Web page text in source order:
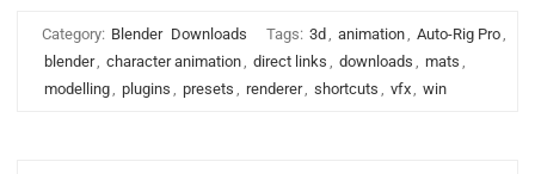
Category: Blender Downloads Tags: 3d , animation, Auto-Rig Pro,
blender, character animation, direct links , downloads , mats ,
modelling, plugins , presets , renderer, shortcuts , vfx, win